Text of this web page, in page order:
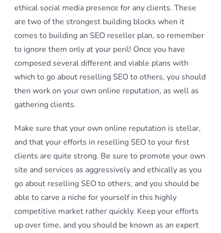
ethical social media presence for any clients. These
are two of the strongest building blocks when it
comes to building an SEO reseller plan, so remember
to ignore them only at your peril! Once you have
composed several different and viable plans with
which to go about reselling SEO to others, you should
then work on your own online reputation, as well as
gathering clients.
Make sure that your own online reputation is stellar,
and that your efforts in reselling SEO to your first
clients are quite strong. Be sure to promote your own
site and services as aggressively and ethically as you
go about reselling SEO to others, and you should be
able to carve a niche for yourself in this highly
competitive market rather quickly. Keep your efforts
up over time, and you should be known as an expert